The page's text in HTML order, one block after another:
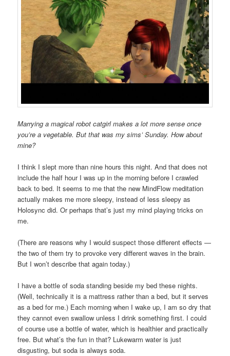
Marrying a magical robot catgirl makes a lot more sense once
you’re a vegetable. But that was my sims’ Sunday. How about
mine?
I think I slept more than nine hours this night. And that does not
include the half hour I was up in the morning before I crawled
back to bed. It seems to me that the new MindFlow meditation
actually makes me more sleepy, instead of less sleepy as
Holosync did. Or perhaps that’s just my mind playing tricks on
me.
(There are reasons why I would suspect those different effects —
the two of them try to provoke very different waves in the brain.
But I won’t describe that again today.)
I have a bottle of soda standing beside my bed these nights.
(Well, technically it is a mattress rather than a bed, but it serves
as a bed for me.) Each morning when I wake up, I am so dry that
they cannot even swallow unless I drink something first. I could
of course use a bottle of water, which is healthier and practically
free. But what’s the fun in that? Lukewarm water is just
disgusting, but soda is always soda.